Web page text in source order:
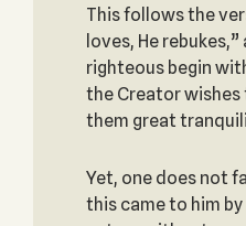
This follows the
loves, He
righteous begin
the Creator
them great
Yet, one does not
this came to him